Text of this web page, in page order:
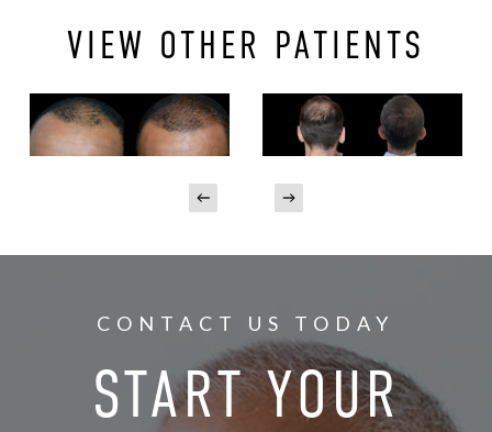
VIEW OTHER PATIENTS
CONTACT US TODAY
START YOUR